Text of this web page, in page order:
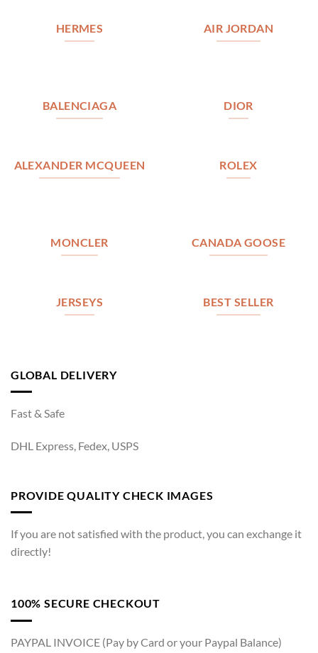
HERMES AIR JORDAN
BALENCIAGA DIOR
ALEXANDER MCQUEEN ROLEX
MONCLER CANADA GOOSE
JERSEYS BEST SELLER
GLOBAL DELIVERY
Fast & Safe
DHL Express, Fedex, USPS
PROVIDE QUALITY CHECK IMAGES
If you are not satisfied with the product, you can exchange it
directly!
100% SECURE CHECKOUT
PAYPAL INVOICE (Pay by Card or your Paypal Balance)